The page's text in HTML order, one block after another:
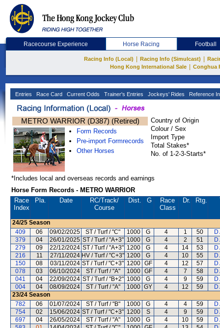
Racecourse Experience Horse Racing Football
Racing Info (Local) Racing Info (Simulcast)
Hong Kong International Sale
Conghua
Entries Race Card Current Odds Trainer's Entries Jockeys' Rides Reference
METRO WARRIOR (D387) (Retired)
Form Records
Pre-import Formrecords
Other Horses
Country of Origin
Colour / Sex
Import Type
Total Stakes*
No. of 1-2-3-Starts*
*Includes local and overseas records and earnings
Horse Form Records - METRO WARRIOR
Race
Index
Pla. Date RC/Track/
Course
Dist. G
Race
Class
Dr. Rtg.
24/25 Season
409
06 09/02/2025 ST / Turf / "C" 1000 G 4 1 50
379
04 26/01/2025 ST / Turf / "A+3" 1000 G 4 2 51
279
09 22/12/2024 ST / Turf / "A+3" 1200 G 4 14 53
216
11 27/11/2024 HV / Turf / "C+3" 1200 G 4 10 55
150
08 03/11/2024 ST / Turf / "C+3" 1200 GF 4 12 57
078
03 06/10/2024 ST / Turf / "A" 1000 GF 4 7 58
041
04 22/09/2024 ST / Turf / "B+2" 1000 G 4 9 59
004
04 08/09/2024 ST / Turf / "A" 1000 GY 4 12 59
23/24 Season
782
06 01/07/2024 ST / Turf / "B" 1000 G 4 4 59
754
02 15/06/2024 ST / Turf / "C+3" 1200 S 4 9 59
697
04 26/05/2024 ST / Turf / "A" 1000 G 4 10 59